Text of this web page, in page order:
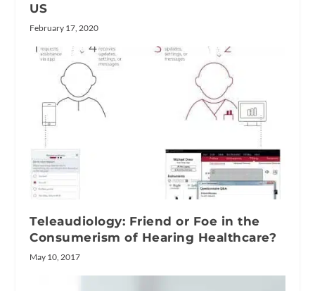
US
February 17, 2020
Teleaudiology: Friend or Foe in the
Consumerism of Hearing Healthcare?
May 10, 2017